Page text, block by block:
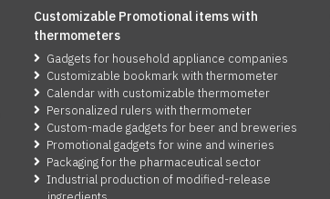
Customizable Promotional items with
thermometers
Gadgets for household appliance companies
Customizable bookmark with thermometer
Calendar with customizable thermometer
Personalized rulers with thermometer
Custom-made gadgets for beer and breweries
Promotional gadgets for wine and wineries
Packaging for the pharmaceutical sector
Industrial production of modified-release